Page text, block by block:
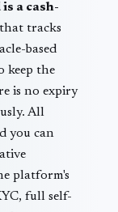
a cash-
that tracks
based
keep the
is no expiry
All
you can
platform's
full self-